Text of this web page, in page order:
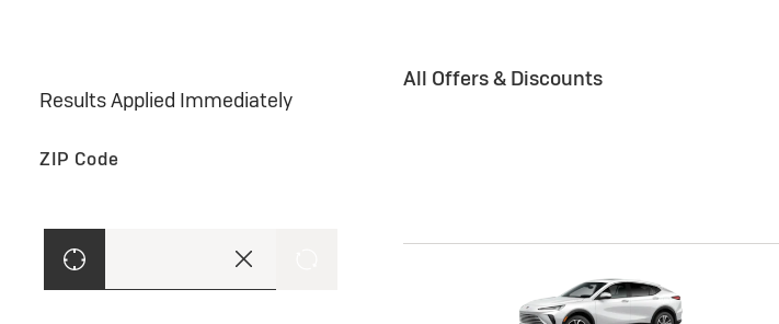
Results Applied Immediately
ZIP Code
All Offers & Discounts